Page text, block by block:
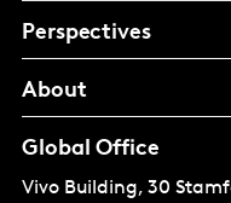
Perspectives
About
Global Office
Vivo Building, 30